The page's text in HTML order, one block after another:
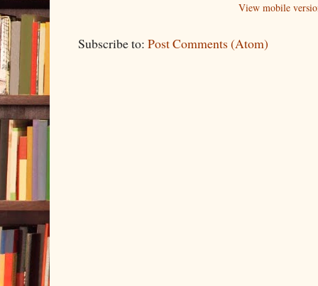
View mobile
Subscribe to: Post Comments (Atom)